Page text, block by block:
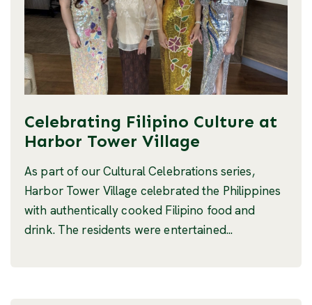
Celebrating Filipino Culture at
Harbor Tower Village
As part of our Cultural Celebrations series,
Harbor Tower Village celebrated the Philippines
with authentically cooked Filipino food and
drink. The residents were entertained...